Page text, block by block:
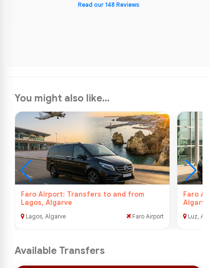
Read our 148 Reviews
You might also like...
Faro Airport: Transfers to and from
Lagos, Algarve
Lagos, Algarve Faro Airport
Faro
Algarve
Luz,
Available Transfers